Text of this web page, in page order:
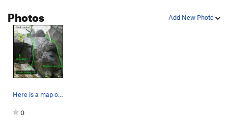
Add New Photo
Photos
Here is a map of the cracked corner at the left…
0